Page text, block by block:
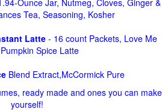
Ounce Jar, Nutmeg, Cloves, Ginger &
Tea, Seasoning, Kosher
Latte- 16 count Packets, Love Me
Spice Latte
Blend Extract,McCormick Pure
ready made and ones you can make
yourself!